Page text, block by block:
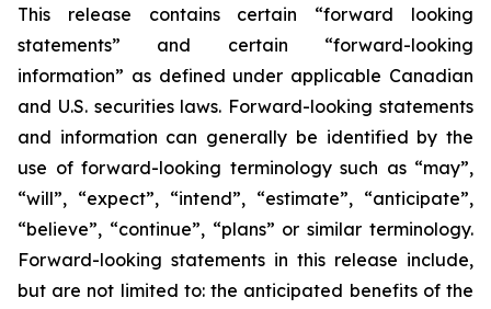
This release contains certain “forward looking
statements” and certain “forward-looking
information” as defined under applicable Canadian
and U.S. securities laws. Forward-looking statements
and information can generally be identified by the
use of forward-looking terminology such as “may”,
“will”, “expect”, “intend”, “estimate”, “anticipate”,
“believe”, “continue”, “plans” or similar terminology.
Forward-looking statements in this release include,
but are not limited to: the anticipated benefits of the